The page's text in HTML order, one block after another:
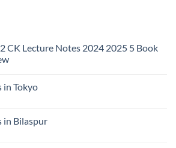
CK Lecture Notes 2024 2025 5 Book
in Tokyo
in Bilaspur